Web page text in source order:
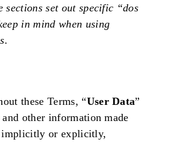
sections set out specific “dos
in mind when using
these Terms, “User Data”
other information made
implicitly or explicitly,